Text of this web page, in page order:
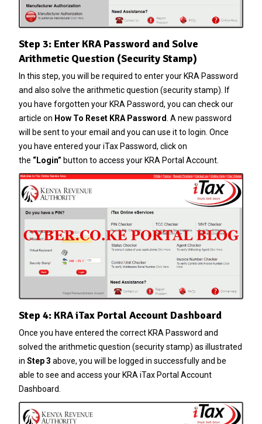
Step 3: Enter KRA Password and Solve
Arithmetic Question (Security Stamp)
In this step, you will be required to enter your KRA Password
and also solve the arithmetic question (security stamp). If
you have forgotten your KRA Password, you can check our
article on How To Reset KRA Password. A new password
will be sent to your email and you can use it to login. Once
you have entered your iTax Password, click on
the “Login” button to access your KRA Portal Account.
Step 4: KRA iTax Portal Account Dashboard
Once you have entered the correct KRA Password and
solved the arithmetic question (security stamp) as illustrated
in Step 3 above, you will be logged in successfully and be
able to see and access your KRA iTax Portal Account
Dashboard.